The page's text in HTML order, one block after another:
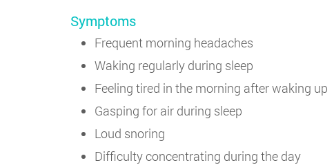
Symptoms
Frequent morning headaches
Waking regularly during sleep
Feeling tired in the morning after waking up
Gasping for air during sleep
Loud snoring
Difficulty concentrating during the day